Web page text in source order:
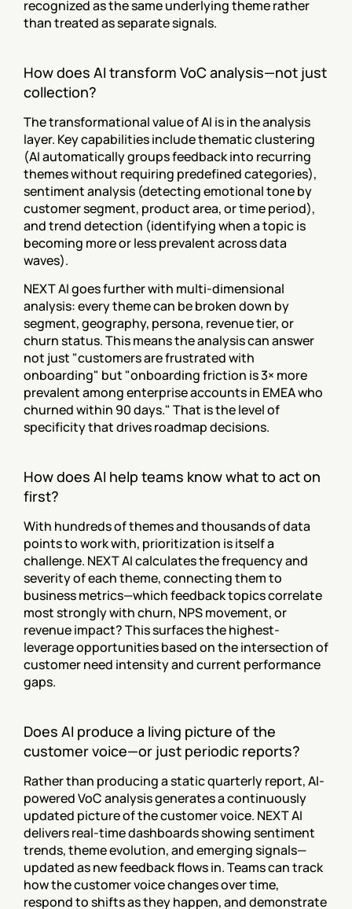
recognized as the same underlying theme rather
than treated as separate signals.
How does AI transform VoC analysis—not just
collection?
The transformational value of AI is in the analysis
layer. Key capabilities include thematic clustering
(AI automatically groups feedback into recurring
themes without requiring predefined categories),
sentiment analysis (detecting emotional tone by
customer segment, product area, or time period),
and trend detection (identifying when a topic is
becoming more or less prevalent across data
waves).
NEXT AI goes further with multi-dimensional
analysis: every theme can be broken down by
segment, geography, persona, revenue tier, or
churn status. This means the analysis can answer
not just "customers are frustrated with
onboarding" but "onboarding friction is 3× more
prevalent among enterprise accounts in EMEA who
churned within 90 days." That is the level of
specificity that drives roadmap decisions.
How does AI help teams know what to act on
first?
With hundreds of themes and thousands of data
points to work with, prioritization is itself a
challenge. NEXT AI calculates the frequency and
severity of each theme, connecting them to
business metrics—which feedback topics correlate
most strongly with churn, NPS movement, or
revenue impact? This surfaces the highest-
leverage opportunities based on the intersection of
customer need intensity and current performance
gaps.
Does AI produce a living picture of the
customer voice—or just periodic reports?
Rather than producing a static quarterly report, AI-
powered VoC analysis generates a continuously
updated picture of the customer voice. NEXT AI
delivers real-time dashboards showing sentiment
trends, theme evolution, and emerging signals—
updated as new feedback flows in. Teams can track
how the customer voice changes over time,
respond to shifts as they happen, and demonstrate